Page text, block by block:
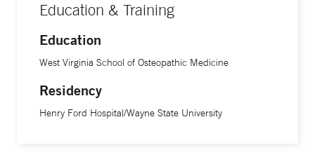
Education & Training
Education
West Virginia School of Osteopathic Medicine
Residency
Henry Ford Hospital/Wayne State University